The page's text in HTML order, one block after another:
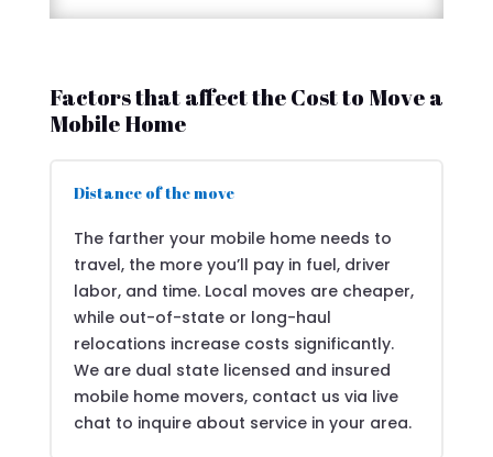
Factors that affect the Cost to Move a
Mobile Home
Distance of the move
The farther your mobile home needs to
travel, the more you’ll pay in fuel, driver
labor, and time. Local moves are cheaper,
while out-of-state or long-haul
relocations increase costs significantly.
We are dual state licensed and insured
mobile home movers, contact us via live
chat to inquire about service in your area.